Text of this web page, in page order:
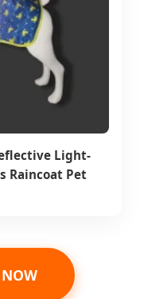
Light-
Raincoat Pet